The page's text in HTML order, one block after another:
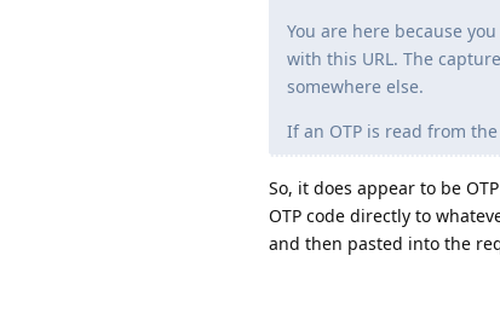
You are here because
with this URL. The
somewhere else.
If an OTP is read from
So, it does appear to be
OTP code directly to
and then pasted into the